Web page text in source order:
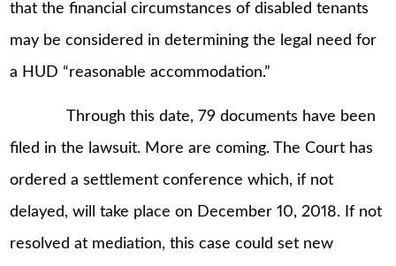
that the financial circumstances of disabled tenants
may be considered in determining the legal need for
a HUD “reasonable accommodation.”
Through this date, 79 documents have been
filed in the lawsuit. More are coming. The Court has
ordered a settlement conference which, if not
delayed, will take place on December 10, 2018. If not
resolved at mediation, this case could set new